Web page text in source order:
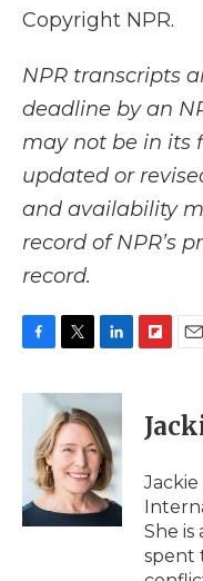
Copyright NPR.
NPR transcripts
deadline by an
may not be in its
updated or
and availability
record of NPR’s
record.
c
o
k
i
t
t
e
r
n
k
e
d
I
n
p
b
a
d
i
l
She is
spent